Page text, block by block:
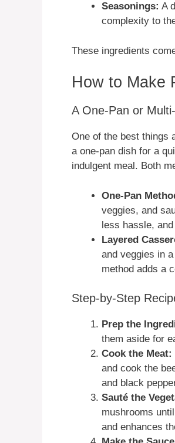
Seasonings: A
complexity to
These ingredients
How to Make
A One-Pan or
One of the best things
a one-pan dish for a
indulgent meal. Both
One-Pan
veggies, and
less hassle,
Layered
and veggies in
method adds a
Step-by-Step
Prep the
them aside for
Cook the Meat:
and cook the
and black
Sauté the
mushrooms
and enhances